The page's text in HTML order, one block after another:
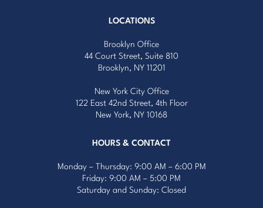
LOCATIONS
Brooklyn Office
44 Court Street, Suite 810
Brooklyn, NY 11201
New York City Office
122 East 42nd Street, 4th Floor
New York, NY 10168
HOURS & CONTACT
Monday – Thursday: 9:00 AM – 6:00 PM
Friday: 9:00 AM – 5:00 PM
Saturday and Sunday: Closed